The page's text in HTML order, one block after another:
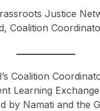
Justice
Coalition
Coalition
Learning
by Namati and the